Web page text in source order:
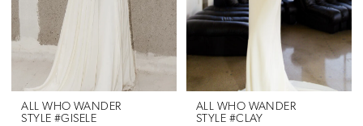
ALL WHO WANDER
STYLE #GISELE
ALL WHO WANDER
STYLE #CLAY